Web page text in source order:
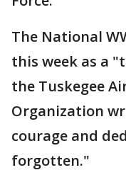
The National
this week as a
the Tuskegee
Organization
courage and
forgotten."